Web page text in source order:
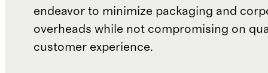
endeavor to minimize packaging and
overheads while not compromising on
customer experience.